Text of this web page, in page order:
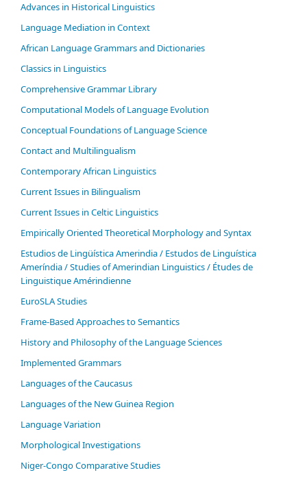
Advances in Historical Linguistics
Language Mediation in Context
African Language Grammars and Dictionaries
Classics in Linguistics
Comprehensive Grammar Library
Computational Models of Language Evolution
Conceptual Foundations of Language Science
Contact and Multilingualism
Contemporary African Linguistics
Current Issues in Bilingualism
Current Issues in Celtic Linguistics
Empirically Oriented Theoretical Morphology and Syntax
Estudios de Lingüística Amerindia / Estudos de Linguística
Ameríndia / Studies of Amerindian Linguistics / Études de
Linguistique Amérindienne
EuroSLA Studies
Frame-Based Approaches to Semantics
History and Philosophy of the Language Sciences
Im­ple­ment­ed Gram­mars
Languages of the Caucasus
Languages of the New Guinea Region
Language Variation
Morphological Investigations
Niger-Congo Comparative Studies